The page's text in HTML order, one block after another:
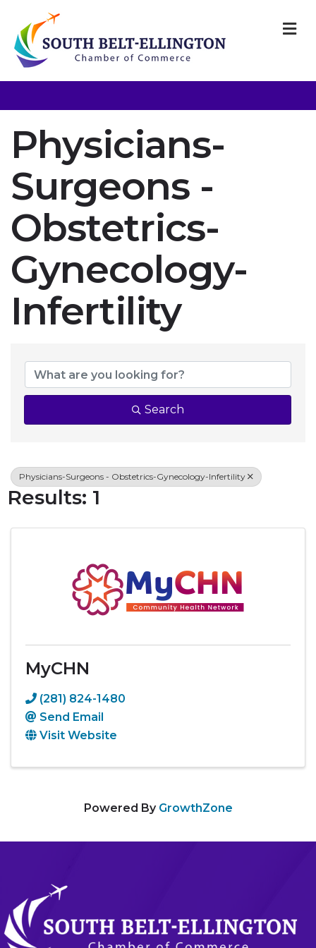
Physicians-
Surgeons -
Obstetrics-
Gynecology-
Infertility
{Directory
Search
Physicians-Surgeons - Obstetrics-Gynecology-Infertility
Results: 1
MyCHN
(281) 824-1480
Send Email
Visit Website
Powered By GrowthZone